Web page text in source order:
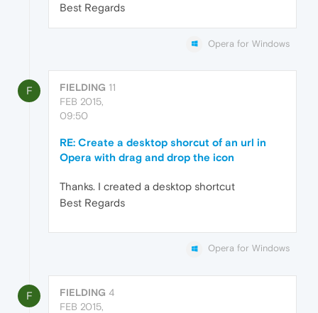
Best Regards
Opera for Windows
F FIELDING 11
FEB 2015,
09:50
RE: Create a desktop shorcut of an url in
Opera with drag and drop the icon
Thanks. I created a desktop shortcut
Best Regards
Opera for Windows
F FIELDING 4
FEB 2015,